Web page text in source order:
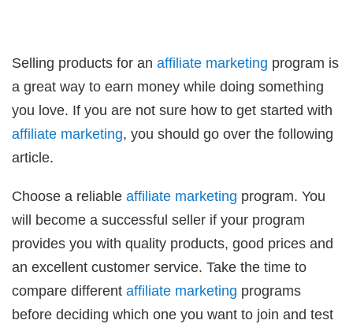
Selling products for anaffiliate marketing program is
a great way to earn money while doing something
you love. If you are not sure how to get started with
affiliate marketing, you should go over the following
article.
Choose a reliableaffiliate marketing program. You
will become a successful seller if your program
provides you with quality products, good prices and
an excellent customer service. Take the time to
compare differentaffiliate marketing programs
before deciding which one you want to join and test